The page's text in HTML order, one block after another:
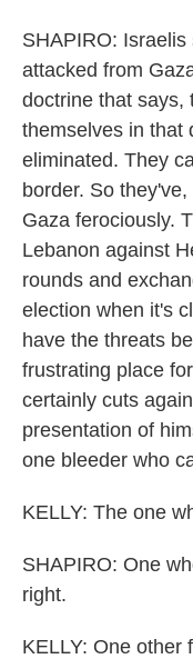
SHAPIRO:
attacked from
doctrine that says,
themselves in that
eliminated. They
border. So
Gaza ferociously.
Lebanon against
rounds and
election when it's
have the threats
frustrating place
certainly cuts
presentation of
one bleeder who
KELLY: The one
SHAPIRO: One
right.
KELLY: One other